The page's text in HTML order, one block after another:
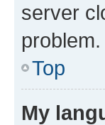
server
problem.
Top
My